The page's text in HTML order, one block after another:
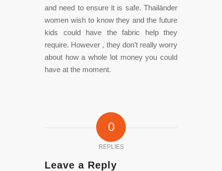
and need to ensure it is safe. Thailänder
women wish to know they and the future
kids could have the fabric help they
require. However , they don’t really worry
about how a whole lot money you could
have at the moment.
0
REPLIES
Leave a Reply